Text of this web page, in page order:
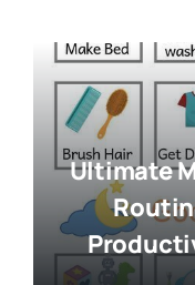
Ultimate